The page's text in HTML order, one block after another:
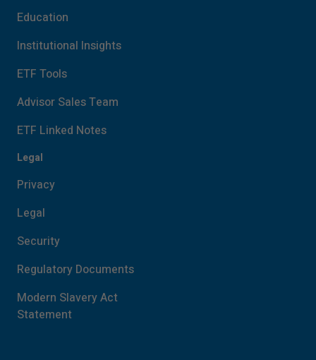
Education
Institutional Insights
ETF Tools
Advisor Sales Team
ETF Linked Notes
Legal
Privacy
Legal
Security
Regulatory Documents
Modern Slavery Act
Statement